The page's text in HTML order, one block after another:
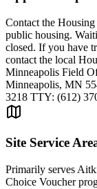
Contact the
public housing.
closed. If you have
contact the local
Minneapolis Field
Minneapolis, MN
3218 TTY: (612)
Site Service
Primarily serves
Choice Voucher